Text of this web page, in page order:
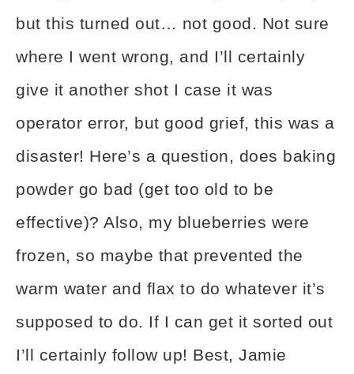
but this turned out… not good. Not sure
where I went wrong, and I’ll certainly
give it another shot I case it was
operator error, but good grief, this was a
disaster! Here’s a question, does baking
powder go bad (get too old to be
effective)? Also, my blueberries were
frozen, so maybe that prevented the
warm water and flax to do whatever it’s
supposed to do. If I can get it sorted out
I’ll certainly follow up! Best, Jamie